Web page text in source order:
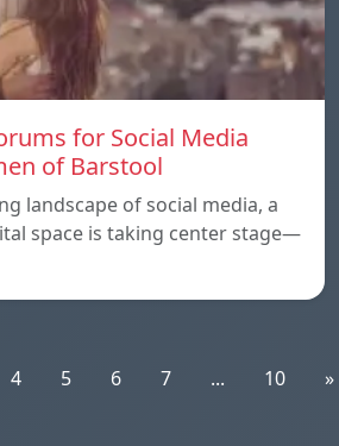
for Social Media
of Barstool
landscape of social media, a
space is taking center stage—
4 5 6 7 ... 10 »